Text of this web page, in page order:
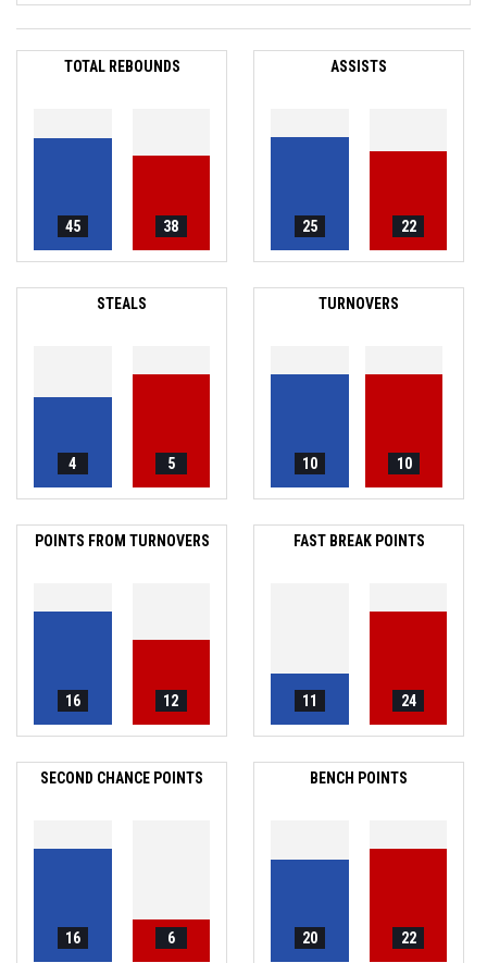
TOTAL REBOUNDS
45 38
ASSISTS
25 22
STEALS
4 5
TURNOVERS
10 10
POINTS FROM TURNOVERS
16 12
FAST BREAK POINTS
11 24
SECOND CHANCE POINTS
16 6
BENCH POINTS
20 22